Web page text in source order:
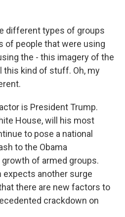
different types of groups
of people that were using
the - this imagery of the
this kind of stuff. Oh, my
is President Trump.
House, will his most
to pose a national
to the Obama
of armed groups.
expects another surge
there are new factors to
crackdown on